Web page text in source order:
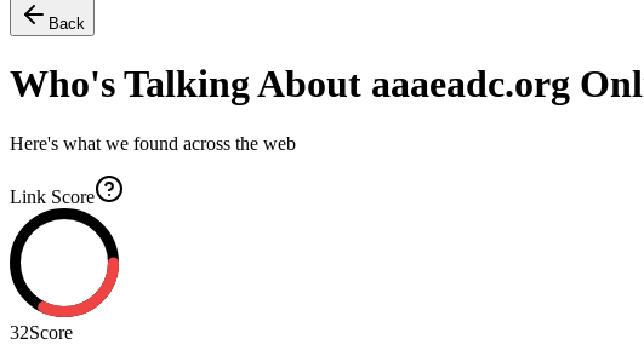
Back
Who's Talking About aaaeadc.org
Here's what we found across the web
Link Score
32Score